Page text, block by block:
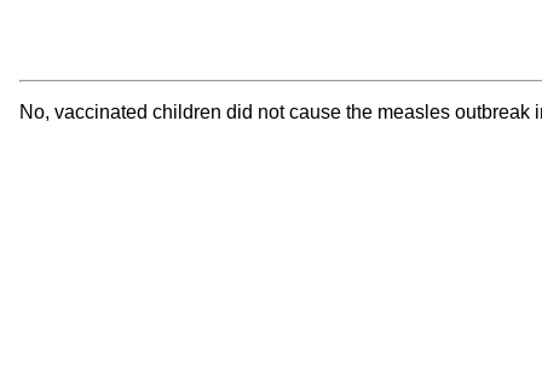
No, vaccinated children did not cause the measles